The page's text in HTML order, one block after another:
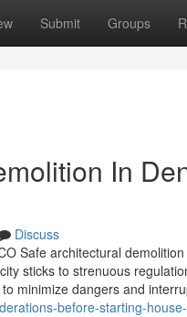
Submit Groups
In
Discuss
Safe architectural
sticks to strenuous
minimize dangers and
before-starting-